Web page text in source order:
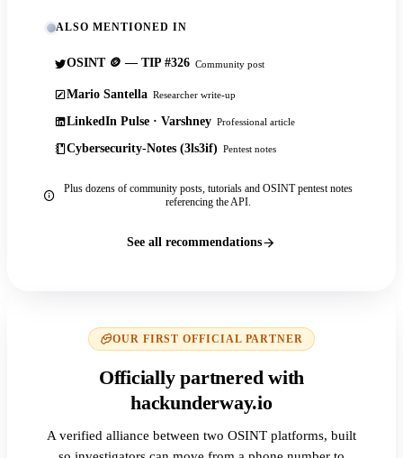
ALSO MENTIONED IN
OSINT 🪙 — TIP #326 Community post
Mario Santella Researcher write-up
LinkedIn Pulse · Varshney Professional article
Cybersecurity-Notes (3ls3if) Pentest notes
Plus dozens of community posts, tutorials and OSINT pentest notes
referencing the API.
See all recommendations
OUR FIRST OFFICIAL PARTNER
Officially partnered with
hackunderway.io
A verified alliance between two OSINT platforms, built